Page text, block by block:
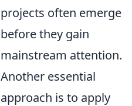
projects often emerge
before they gain
mainstream attention.
Another essential
approach is to apply